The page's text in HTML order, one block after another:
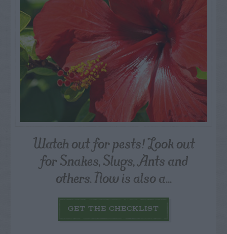
Watch out for pests! Look out
for Snakes, Slugs, Ants and
others. Now is also a...
GET THE CHECKLIST